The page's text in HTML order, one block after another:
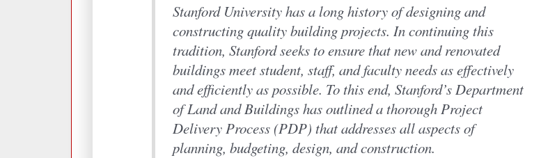
Stanford University has a long history of designing and
constructing quality building projects. In continuing this
tradition, Stanford seeks to ensure that new and renovated
buildings meet student, staff, and faculty needs as effectively
and efficiently as possible. To this end, Stanford’s Department
of Land and Buildings has outlined a thorough Project
Delivery Process (PDP) that addresses all aspects of
planning, budgeting, design, and construction.